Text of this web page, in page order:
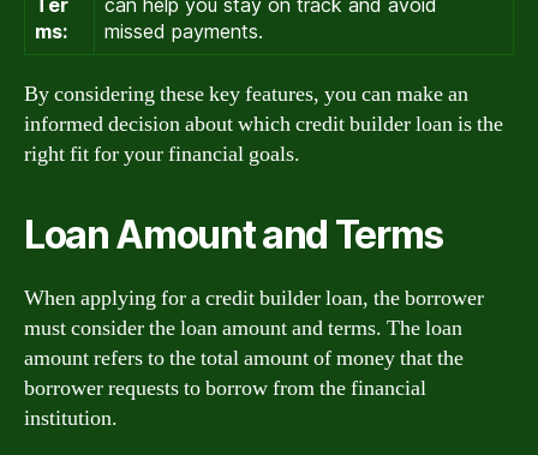
ms:
missed payments.
By considering these key features, you can make an
informed decision about which credit builder loan is the
right fit for your financial goals.
Loan Amount and Terms
When applying for a credit builder loan, the borrower
must consider the loan amount and terms. The loan
amount refers to the total amount of money that the
borrower requests to borrow from the financial
institution.